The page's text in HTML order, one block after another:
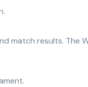
match results. The